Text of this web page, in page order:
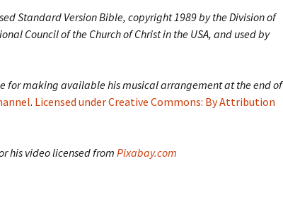
Standard Version Bible, copyright 1989 by the Division of
Council of the Church of Christ in the USA, and used by
for making available his musical arrangement at the end of
. Licensed under Creative Commons: By Attribution
his video licensed fromPixabay.com